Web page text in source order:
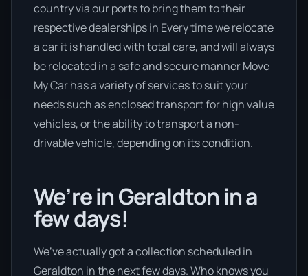
country via our ports to bring them to their
respective dealerships in Every time we relocate
a car it is handled with total care, and will always
be relocated in a safe and secure manner Move
My Car has a variety of services to suit your
needs such as enclosed transport for high value
vehicles, or the ability to transport a non-
drivable vehicle, depending on its condition.
We’re in Geraldton in a
few days!
We’ve actually got a collection scheduled in
Geraldton in the next few days. Who knows you